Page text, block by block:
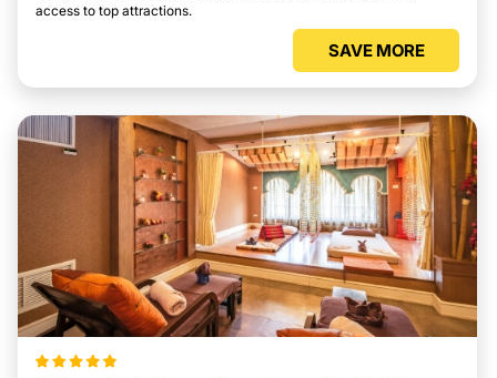
access to top attractions.
SAVE MORE